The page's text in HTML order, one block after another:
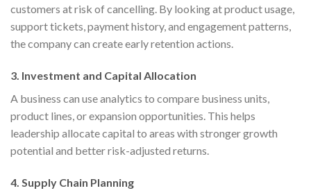
customers at risk of cancelling. By looking at product usage,
support tickets, payment history, and engagement patterns,
the company can create early retention actions.
3. Investment and Capital Allocation
A business can use analytics to compare business units,
product lines, or expansion opportunities. This helps
leadership allocate capital to areas with stronger growth
potential and better risk-adjusted returns.
4. Supply Chain Planning